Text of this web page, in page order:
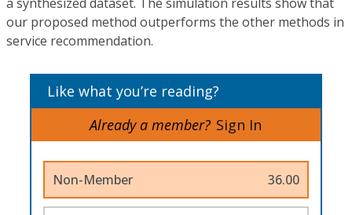
our proposed method outperforms the other methods in
service recommendation.
Like what you’re reading?
Already a member? Sign In
Non-Member 36.00